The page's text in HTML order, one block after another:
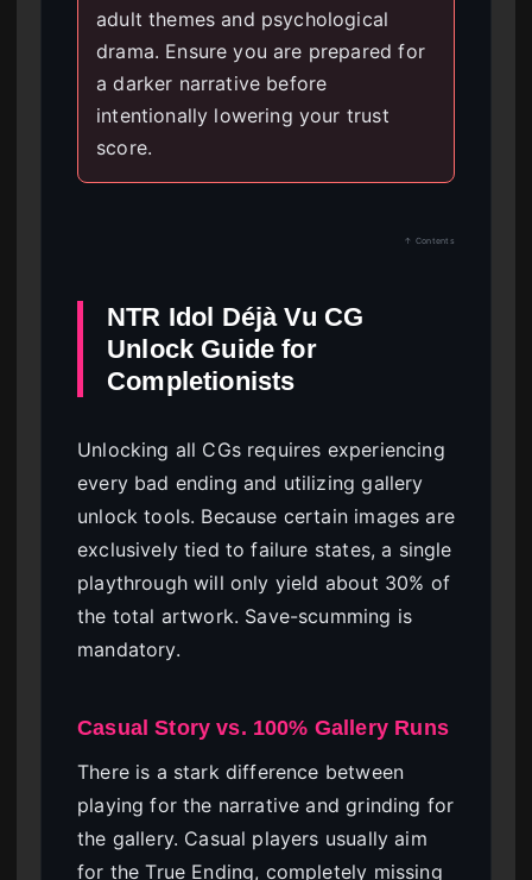
adult themes and psychological
drama. Ensure you are prepared for
a darker narrative before
intentionally lowering your trust
score.
↑ Contents
NTR Idol Déjà Vu CG
Unlock Guide for
Completionists
Unlocking all CGs requires experiencing
every bad ending and utilizing gallery
unlock tools. Because certain images are
exclusively tied to failure states, a single
playthrough will only yield about 30% of
the total artwork. Save-scumming is
mandatory.
Casual Story vs. 100% Gallery Runs
There is a stark difference between
playing for the narrative and grinding for
the gallery. Casual players usually aim
for the True Ending, completely missing